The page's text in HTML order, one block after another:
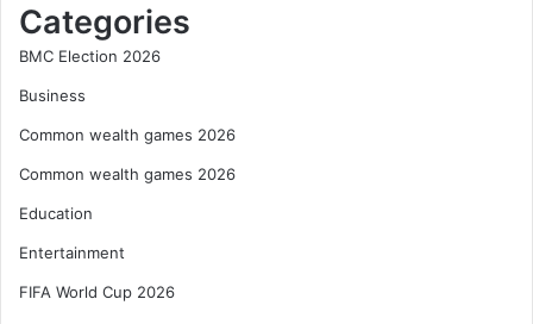
Categories
BMC Election 2026
Business
Common wealth games 2026
Common wealth games 2026
Education
Entertainment
FIFA World Cup 2026